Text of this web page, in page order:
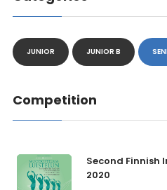
JUNIOR JUNIOR B
Competition
Second Finnish
2020